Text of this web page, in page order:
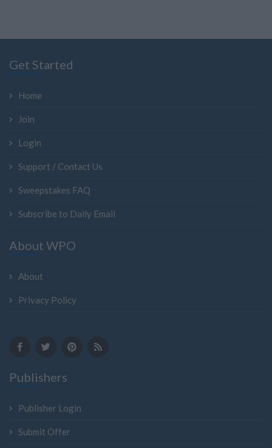
Get Started
Home
Join
Login
Support / Contact Us
Sweepstakes FAQ
Subscribe to Daily Email
About WPO
About
Privacy Policy
Publishers
Publisher Login
Submit Offer